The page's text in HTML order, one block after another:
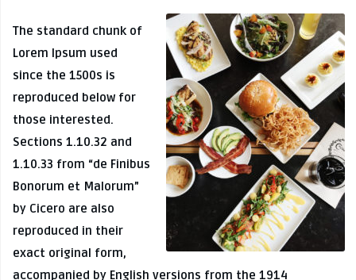
The standard chunk of
Lorem Ipsum used
since the 1500s is
reproduced below for
those interested.
Sections 1.10.32 and
1.10.33 from “de Finibus
Bonorum et Malorum”
by Cicero are also
reproduced in their
exact original form,
accompanied by English versions from the 1914